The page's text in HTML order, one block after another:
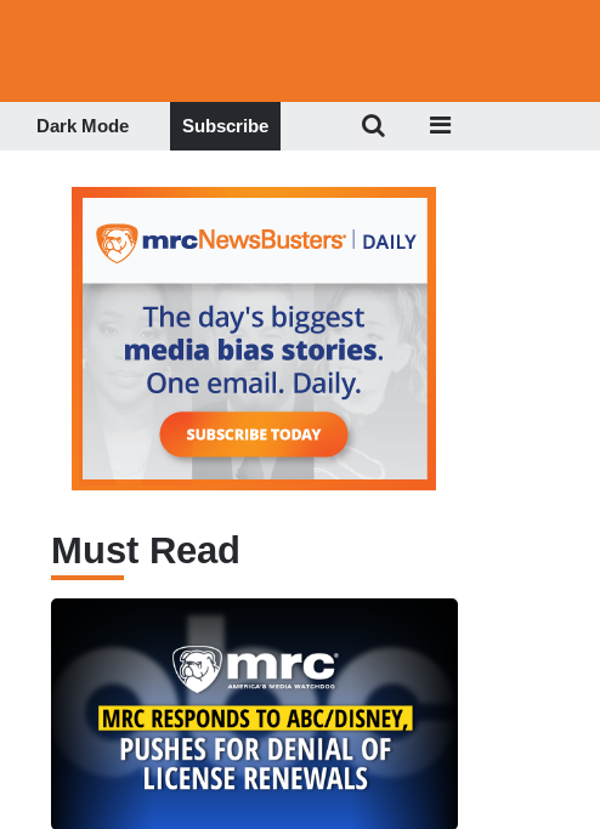
Dark Mode Subscribe
Must Read